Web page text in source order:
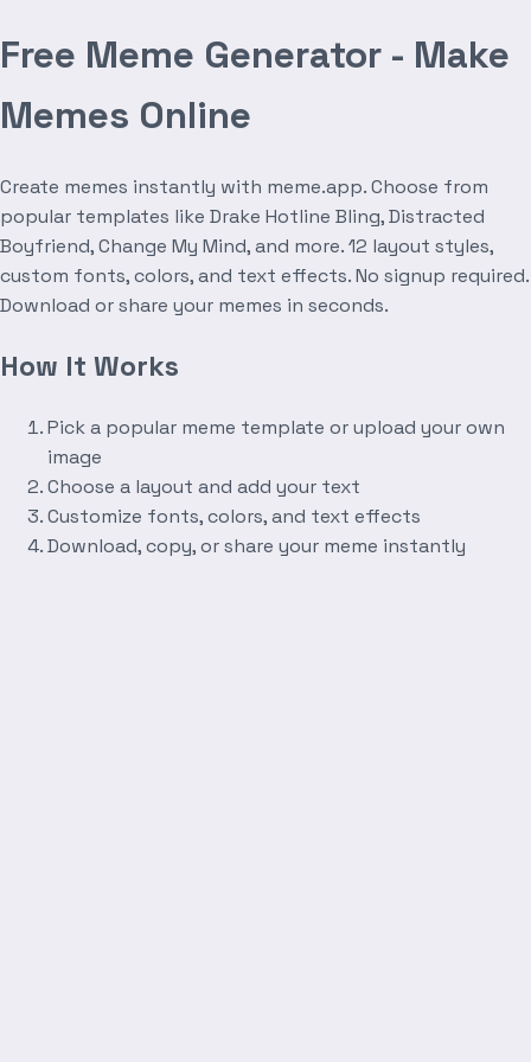
Free Meme Generator - Make
Memes Online
Create memes instantly with meme.app. Choose from
popular templates like Drake Hotline Bling, Distracted
Boyfriend, Change My Mind, and more. 12 layout styles,
custom fonts, colors, and text effects. No signup required.
Download or share your memes in seconds.
How It Works
Pick a popular meme template or upload your own
image
Choose a layout and add your text
Customize fonts, colors, and text effects
Download, copy, or share your meme instantly